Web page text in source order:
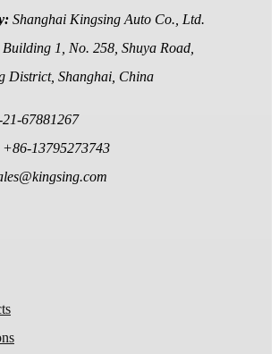
Shanghai Kingsing Auto Co., Ltd.
Building 1, No. 258, Shuya Road,
District, Shanghai, China
67881267
+86-13795273743